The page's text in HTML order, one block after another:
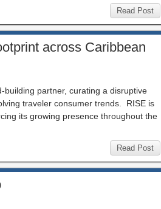
Read Post
across Caribbean
building partner, curating a disruptive
traveler consumer trends. RISE is
its growing presence throughout the
Read Post